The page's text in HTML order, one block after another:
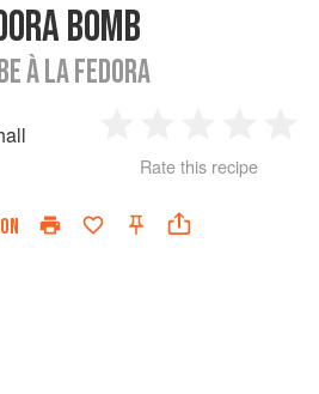
BOMB
À LA FEDORA
Star
2
Stars
3
Stars
4
Rate this recipe